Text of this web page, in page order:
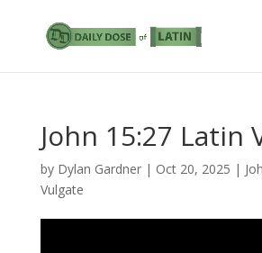
John 15:27 Latin
by Dylan Gardner| Oct 20, 2025 |
Vulgate